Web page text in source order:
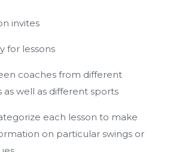
invites
for lessons
coaches from different
as well as different sports
each lesson to make
on particular swings or